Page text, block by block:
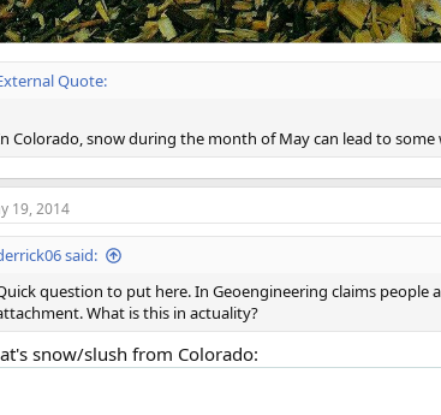
Quote:
Colorado, snow during the month of May can lead to some
19, 2014
said:
question to put here. In Geoengineering claims
What is this in actuality?
snow/slush from Colorado: